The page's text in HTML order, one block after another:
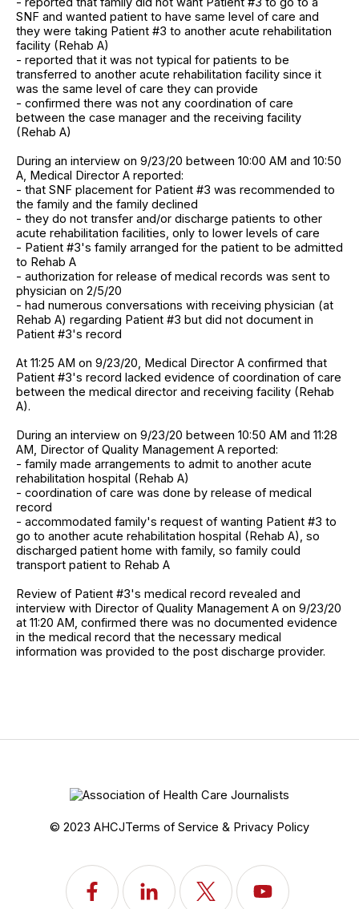
SNF and wanted patient to have same level of care and
they were taking Patient #3 to another acute rehabilitation
facility (Rehab A)
- reported that it was not typical for patients to be
transferred to another acute rehabilitation facility since it
was the same level of care they can provide
- confirmed there was not any coordination of care
between the case manager and the receiving facility
(Rehab A)
During an interview on 9/23/20 between 10:00 AM and 10:50
A, Medical Director A reported:
- that SNF placement for Patient #3 was recommended to
the family and the family declined
- they do not transfer and/or discharge patients to other
acute rehabilitation facilities, only to lower levels of care
- Patient #3's family arranged for the patient to be admitted
to Rehab A
- authorization for release of medical records was sent to
physician on 2/5/20
- had numerous conversations with receiving physician (at
Rehab A) regarding Patient #3 but did not document in
Patient #3's record
At 11:25 AM on 9/23/20, Medical Director A confirmed that
Patient #3's record lacked evidence of coordination of care
between the medical director and receiving facility (Rehab
A).
During an interview on 9/23/20 between 10:50 AM and 11:28
AM, Director of Quality Management A reported:
- family made arrangements to admit to another acute
rehabilitation hospital (Rehab A)
- coordination of care was done by release of medical
record
- accommodated family's request of wanting Patient #3 to
go to another acute rehabilitation hospital (Rehab A), so
discharged patient home with family, so family could
transport patient to Rehab A
Review of Patient #3's medical record revealed and
interview with Director of Quality Management A on 9/23/20
at 11:20 AM, confirmed there was no documented evidence
in the medical record that the necessary medical
information was provided to the post discharge provider.
© 2023 AHCJTerms of Service & Privacy Policy